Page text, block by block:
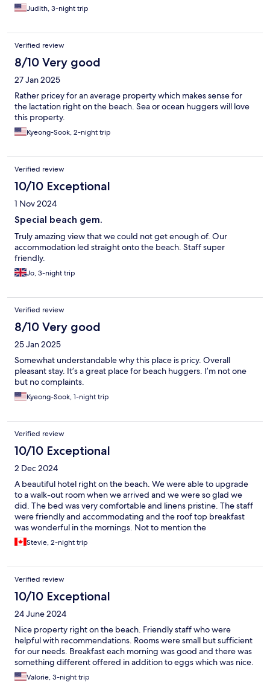
Judith, 3-night trip
Verified review
8/10 Very good
27 Jan 2025
Rather pricey for an average property which makes sense for
the lactation right on the beach. Sea or ocean huggers will love
this property.
Kyeong-Sook, 2-night trip
Verified review
10/10 Exceptional
1 Nov 2024
Special beach gem.
Truly amazing view that we could not get enough of. Our
accommodation led straight onto the beach. Staff super
friendly.
Jo, 3-night trip
Verified review
8/10 Very good
25 Jan 2025
Somewhat understandable why this place is pricy. Overall
pleasant stay. It’s a great place for beach huggers. I’m not one
but no complaints.
Kyeong-Sook, 1-night trip
Verified review
10/10 Exceptional
2 Dec 2024
A beautiful hotel right on the beach. We were able to upgrade
to a walk-out room when we arrived and we were so glad we
did. The bed was very comfortable and linens pristine. The staff
were friendly and accommodating and the roof top breakfast
was wonderful in the mornings. Not to mention the
breathtaking beach right outside your door. I would highly
recommend and definitely visit again!
Stevie, 2-night trip
Verified review
10/10 Exceptional
24 June 2024
Nice property right on the beach. Friendly staff who were
helpful with recommendations. Rooms were small but sufficient
for our needs. Breakfast each morning was good and there was
something different offered in addition to eggs which was nice.
Valorie, 3-night trip